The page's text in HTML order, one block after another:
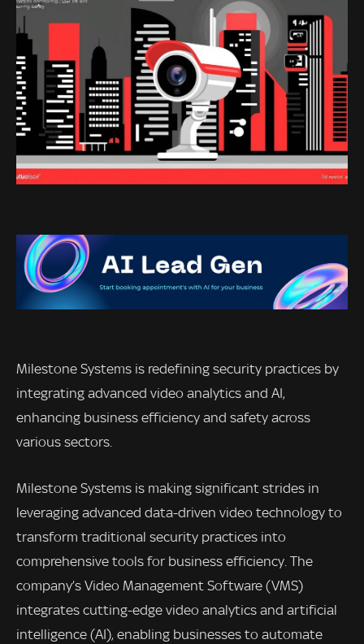
Milestone Systems is redefining security practices by
integrating advanced video analytics and AI,
enhancing business efficiency and safety across
various sectors.
Milestone Systems is making significant strides in
leveraging advanced data-driven video technology to
transform traditional security practices into
comprehensive tools for business efficiency. The
company’s Video Management Software (VMS)
integrates cutting-edge video analytics and artificial
intelligence (AI), enabling businesses to automate